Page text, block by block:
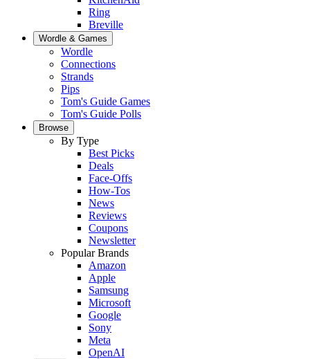
Ring
Breville
Wordle & Games
Wordle
Connections
Strands
Pips
Tom's Guide Games
Tom's Guide Polls
Browse
By Type
Best Picks
Deals
Face-Offs
How-Tos
News
Reviews
Coupons
Newsletter
Popular Brands
Amazon
Apple
Samsung
Microsoft
Google
Sony
Meta
OpenAI